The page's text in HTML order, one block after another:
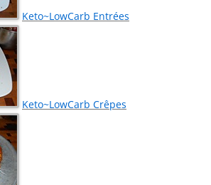
Keto~LowCarb Entrées
Keto~LowCarb Crêpes